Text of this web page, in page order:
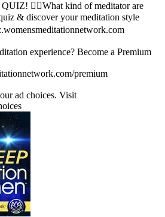
🧘‍♀️What kind of meditator are
& discover your meditation style
experience? Become a Premium
premium
ad choices. Visit